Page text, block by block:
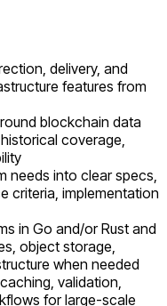
delivery, and
features from
blockchain data
coverage,
needs into clear specs,
criteria, implementation
in Go and/or Rust and
object storage,
when needed
validation,
for large-scale